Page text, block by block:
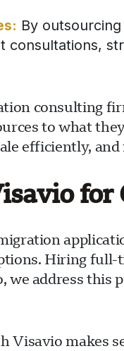
By
consultations,
consulting
to what
efficiently,
for
Hiring full-
we address this
Visavio makes